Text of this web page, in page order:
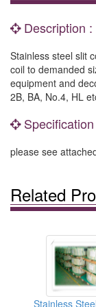
Description :
Stainless steel slit
coil to demanded
equipment and
2B, BA, No.4, HL
please see
Related
Stainless